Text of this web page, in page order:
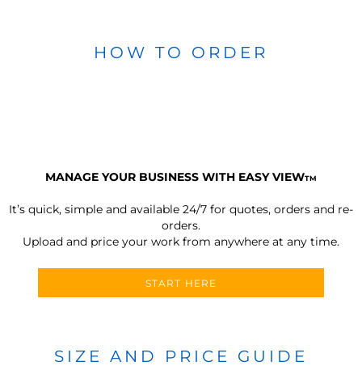
HOW TO ORDER
MANAGE YOUR BUSINESS WITH EASY VIEWTM
It’s quick, simple and available 24/7 for quotes, orders and re-
orders.
Upload and price your work from anywhere at any time.
START HERE
SIZE AND PRICE GUIDE